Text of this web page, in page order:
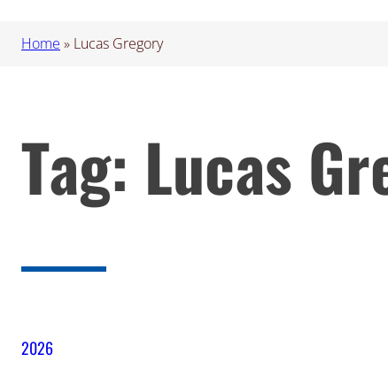
Home » Lucas Gregory
Tag: Lucas
2026